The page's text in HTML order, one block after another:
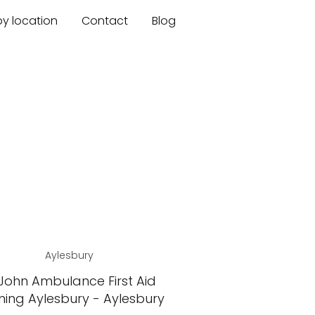
location Contact Blog
Aylesbury
Ambulance First Aid
Aylesbury - Aylesbury